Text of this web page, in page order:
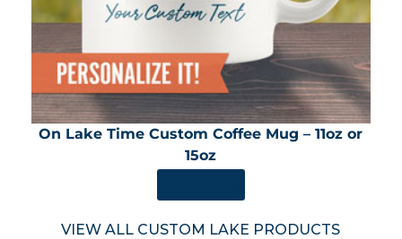
On Lake Time Custom Coffee Mug – 11oz or
15oz
VIEW ALL CUSTOM LAKE PRODUCTS